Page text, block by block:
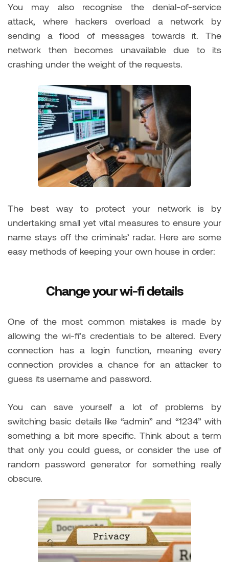
You may also recognise the denial-of-service
attack, where hackers overload a network by
sending a flood of messages towards it. The
network then becomes unavailable due to its
crashing under the weight of the requests.
The best way to protect your network is by
undertaking small yet vital measures to ensure your
name stays off the criminals’ radar. Here are some
easy methods of keeping your own house in order:
Change your wi-fi details
One of the most common mistakes is made by
allowing the wi-fi’s credentials to be altered. Every
connection has a login function, meaning every
connection provides a chance for an attacker to
guess its username and password.
You can save yourself a lot of problems by
switching basic details like “admin” and “1234” with
something a bit more specific. Think about a term
that only you could guess, or consider the use of
random password generator for something really
obscure.